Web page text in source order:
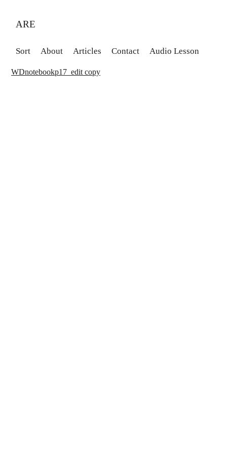
ARE
Sort About Articles Contact Audio Lesson
WDnotebookp17_edit copy